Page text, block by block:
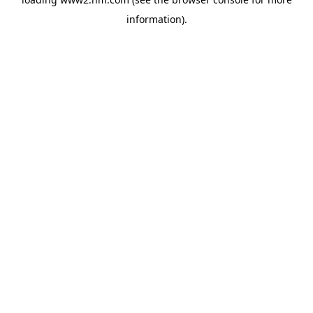
information).